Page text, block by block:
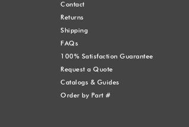
Contact
Returns
Shipping
FAQs
100% Satisfaction Guarantee
Request a Quote
Catalogs & Guides
Order by Part #